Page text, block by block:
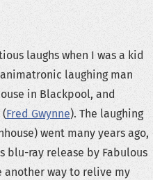
laughs when I was a kid
laughing man
in Blackpool, and
(Fred Gwynne). The laughing
went many years ago,
blu-ray release by Fabulous
another way to relive my